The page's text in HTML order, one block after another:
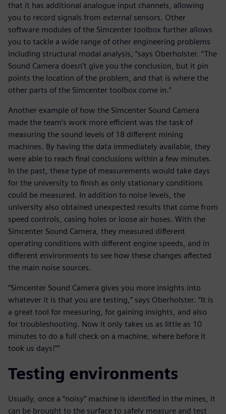
that it has additional analogue input channels, allowing
you to record signals from external sensors. Other
software modules of the Simcenter toolbox further allows
you to tackle a wide range of other engineering problems
including structural modal analysis, “says Oberholster. “The
Sound Camera doesn’t give you the conclusion, but it pin
points the location of the problem, and that is where the
other parts of the Simcenter toolbox come in.”
Another example of how the Simcenter Sound Camera
made the team’s work more efficient was the task of
measuring the sound levels of 18 different mining
machines. By having the data immediately available, they
were able to reach final conclusions within a few minutes.
In the past, these type of measurements would take days
for the university to finish as only stationary conditions
could be measured. In addition to noise levels, the
university also obtained unexpected results that come from
speed controls, casing holes or loose air hoses. With the
Simcenter Sound Camera, they measured different
operating conditions with different engine speeds, and in
different environments to see how these changes affected
the main noise sources.
“Simcenter Sound Camera gives you more insights into
whatever it is that you are testing,” says Oberholster. “It is
a great tool for measuring, for gaining insights, and also
for troubleshooting. Now it only takes us as little as 10
minutes to do a full check on a machine, where before it
took us days!”"
Testing environments
Usually, once a “noisy” machine is identified in the mines, it
can be brought to the surface to safely measure and test